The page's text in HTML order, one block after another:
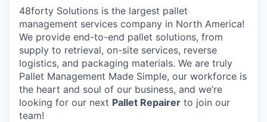
48forty Solutions is the largest pallet
management services company in North America!
We provide end-to-end pallet solutions, from
supply to retrieval, on-site services, reverse
logistics, and packaging materials. We are truly
Pallet Management Made Simple, our workforce is
the heart and soul of our business, and we’re
looking for our next Pallet Repairer to join our
team!